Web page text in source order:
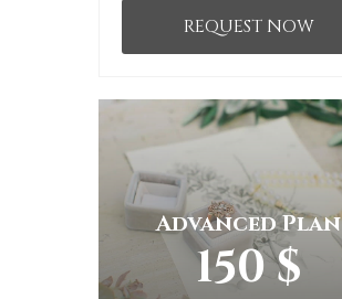
REQUEST NOW
Advanced Plan
150 $